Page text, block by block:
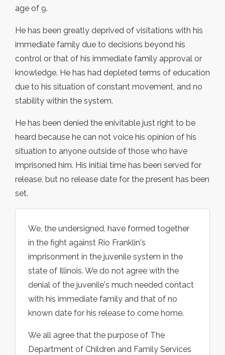
age of 9.
He has been greatly deprived of visitations with his
immediate family due to decisions beyond his
control or that of his immediate family approval or
knowledge. He has had depleted terms of education
due to his situation of constant movement, and no
stability within the system.
He has been denied the enivitable just right to be
heard because he can not voice his opinion of his
situation to anyone outside of those who have
imprisoned him. His initial time has been served for
release, but no release date for the present has been
set.
We, the undersigned, have formed together
in the fight against Rio Franklin's
imprisonment in the juvenile system in the
state of Illinois. We do not agree with the
denial of the juvenile's much needed contact
with his immediate family and that of no
known date for his release to come home.
We all agree that the purpose of The
Department of Children and Family Services